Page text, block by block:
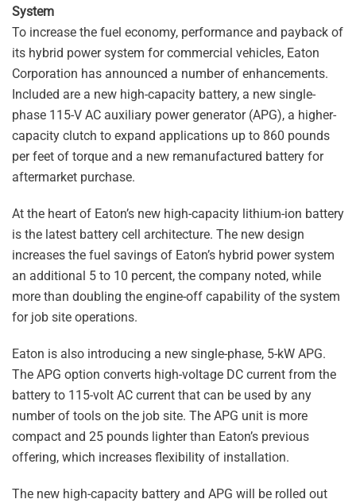
System
To increase the fuel economy, performance and payback of
its hybrid power system for commercial vehicles, Eaton
Corporation has announced a number of enhancements.
Included are a new high-capacity battery, a new single-
phase 115-V AC auxiliary power generator (APG), a higher-
capacity clutch to expand applications up to 860 pounds
per feet of torque and a new remanufactured battery for
aftermarket purchase.
At the heart of Eaton’s new high-capacity lithium-ion battery
is the latest battery cell architecture. The new design
increases the fuel savings of Eaton’s hybrid power system
an additional 5 to 10 percent, the company noted, while
more than doubling the engine-off capability of the system
for job site operations.
Eaton is also introducing a new single-phase, 5-kW APG.
The APG option converts high-voltage DC current from the
battery to 115-volt AC current that can be used by any
number of tools on the job site. The APG unit is more
compact and 25 pounds lighter than Eaton’s previous
offering, which increases flexibility of installation.
The new high-capacity battery and APG will be rolled out